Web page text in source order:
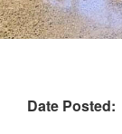
Date Posted